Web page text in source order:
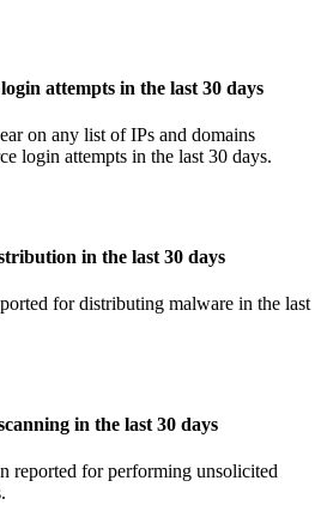
attempts in the last 30 days
on any list of IPs and domains
login attempts in the last 30 days.
in the last 30 days
for distributing malware in the last
in the last 30 days
reported for performing unsolicited